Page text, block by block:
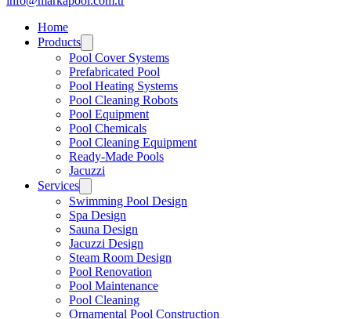
Home
Products
Pool Cover Systems
Prefabricated Pool
Pool Heating Systems
Pool Cleaning Robots
Pool Equipment
Pool Chemicals
Pool Cleaning Equipment
Ready-Made Pools
Jacuzzi
Services
Swimming Pool Design
Spa Design
Sauna Design
Jacuzzi Design
Steam Room Design
Pool Renovation
Pool Maintenance
Pool Cleaning
Ornamental Pool Construction